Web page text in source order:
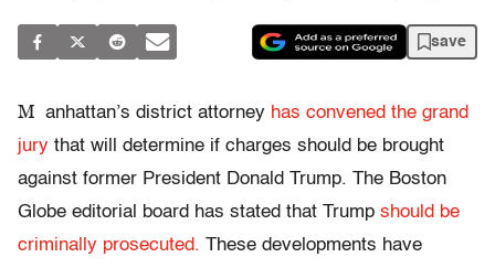
save
M anhattan’s district attorney has convened the grand
jury that will determine if charges should be brought
against former President Donald Trump. The Boston
Globe editorial board has stated that Trump should be
criminally prosecuted. These developments have